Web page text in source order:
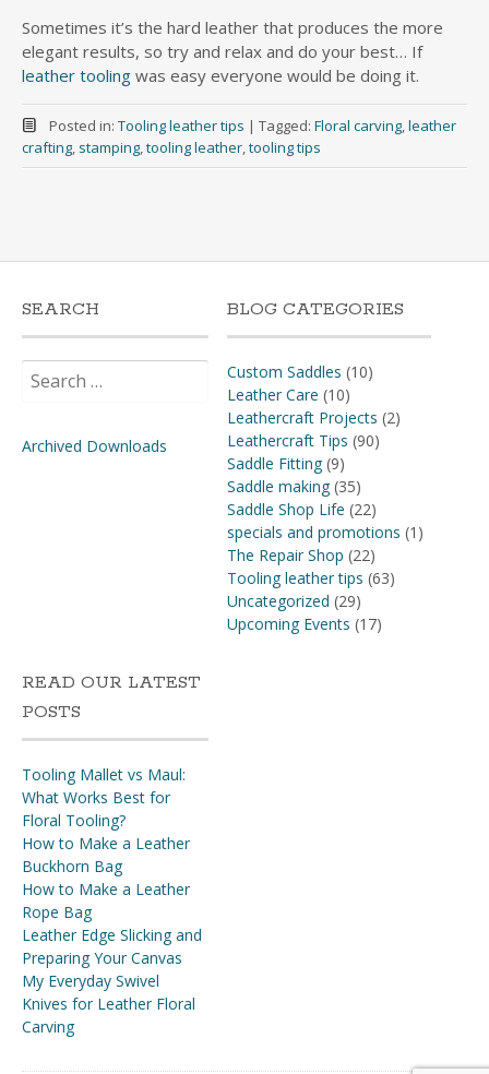
Sometimes it’s the hard leather that produces the more
elegant results, so try and relax and do your best… If
leather tooling was easy everyone would be doing it.
Posted in: Tooling leather tips | Tagged: Floral carving,leather
crafting, stamping,tooling leather,tooling tips
SEARCH
for:
Archived Downloads
BLOG CATEGORIES
Custom Saddles (10)
Leather Care (10)
Leathercraft Projects (2)
Leathercraft Tips (90)
Saddle Fitting(9)
Saddle making(35)
Saddle Shop Life (22)
specials and promotions (1)
The Repair Shop (22)
Tooling leather tips (63)
Uncategorized (29)
Upcoming Events (17)
READ OUR LATEST
POSTS
Tooling Mallet vs Maul:
What Works Best for
Floral Tooling?
How to Make a Leather
Buckhorn Bag
How to Make a Leather
Rope Bag
Leather Edge Slicking and
Preparing Your Canvas
My Everyday Swivel
Knives for Leather Floral
Carving